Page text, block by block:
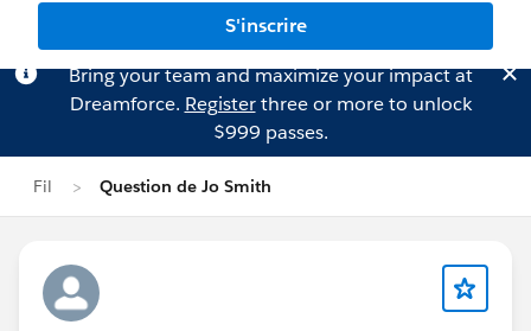
S'inscrire
Bring your team and maximize your impact at
Dreamforce. Registerthree or more to unlock
$999 passes.
Fil Question de Jo Smith